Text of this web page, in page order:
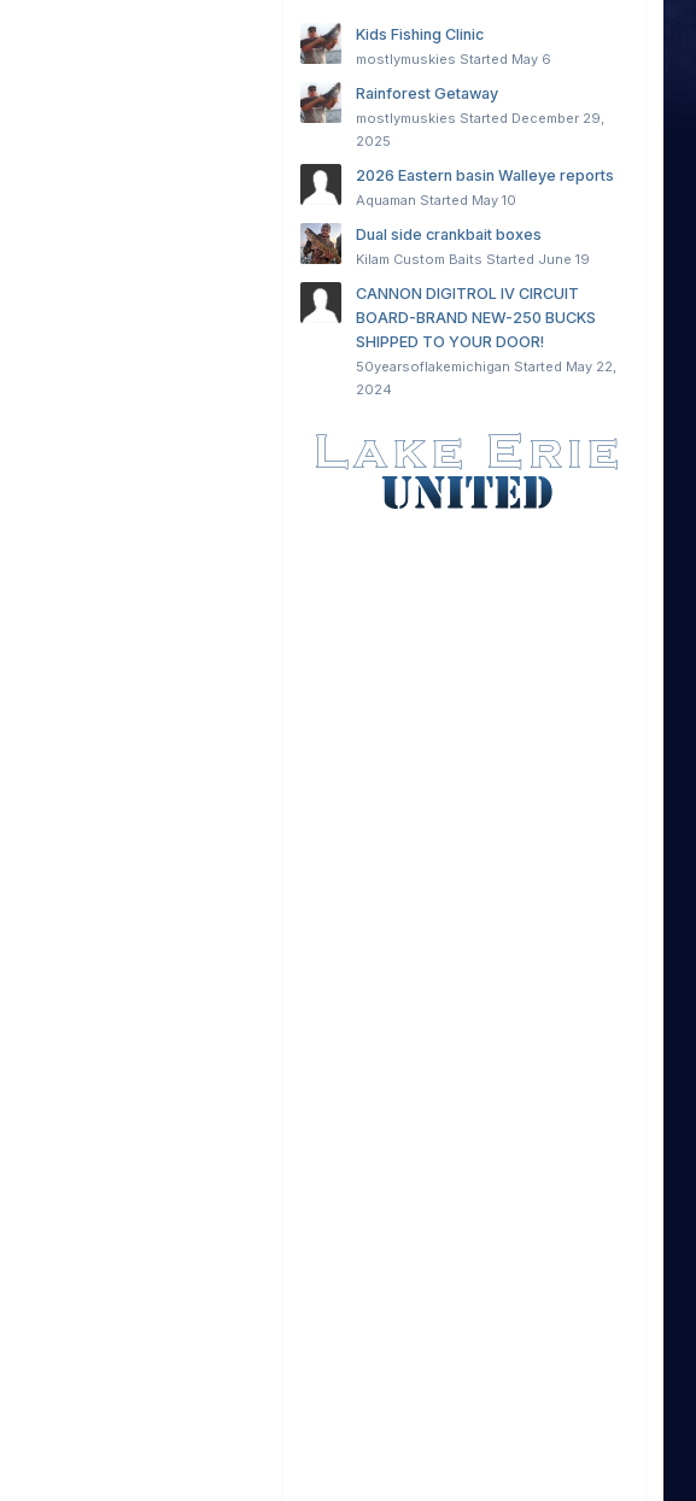
Kids Fishing Clinic
mostlymuskies Started May 6
Rainforest Getaway
mostlymuskies Started December 29,
2025
2026 Eastern basin Walleye reports
Aquaman Started May 10
Dual side crankbait boxes
Kilam Custom Baits Started June 19
CANNON DIGITROL IV CIRCUIT
BOARD-BRAND NEW-250 BUCKS
SHIPPED TO YOUR DOOR!
50yearsoflakemichigan Started May 22,
2024